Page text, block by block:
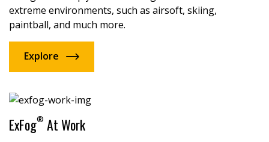
extreme environments, such as airsoft, skiing,
paintball, and much more.
Explore
ExFog® At Work